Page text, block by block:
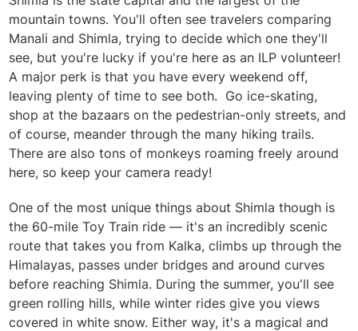
mountain towns. You'll often see travelers comparing
Manali and Shimla, trying to decide which one they'll
see, but you're lucky if you're here as an ILP volunteer!
A major perk is that you have every weekend off,
leaving plenty of time to see both. Go ice-skating,
shop at the bazaars on the pedestrian-only streets, and
of course, meander through the many hiking trails.
There are also tons of monkeys roaming freely around
here, so keep your camera ready!
One of the most unique things about Shimla though is
the 60-mile Toy Train ride — it's an incredibly scenic
route that takes you from Kalka, climbs up through the
Himalayas, passes under bridges and around curves
before reaching Shimla. During the summer, you'll see
green rolling hills, while winter rides give you views
covered in white snow. Either way, it's a magical and